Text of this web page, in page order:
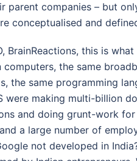
parent companies – but
conceptualised and
BrainReactions, this is
computers, the same
the same programming
were making multi-billion
and doing grunt-work for
a large number of
not developed in